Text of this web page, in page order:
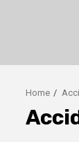
Home